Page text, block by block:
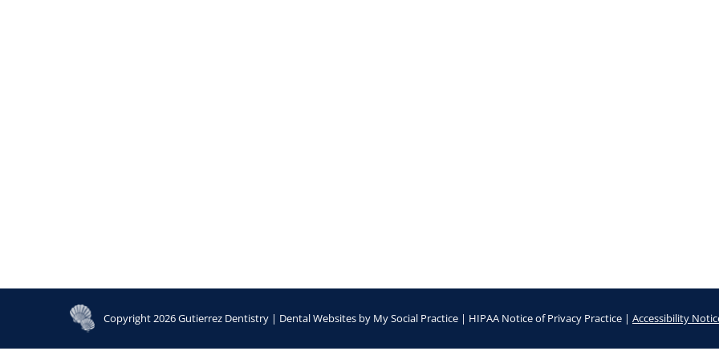
Copyright 2026 Gutierrez Dentistry | Dental Websites by My Social Practice | HIPAA Notice of Privacy Practice | Accessibility